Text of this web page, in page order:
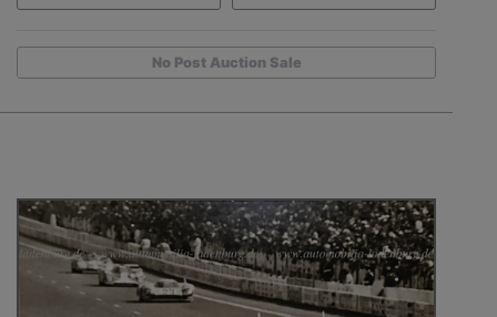
No Post Auction Sale